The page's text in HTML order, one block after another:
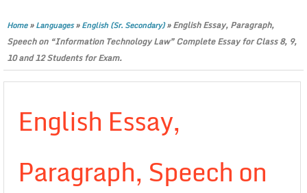
Home»Languages»English (Sr. Secondary)»English Essay, Paragraph,
Speech on “Information Technology Law” Complete Essay for Class 8, 9,
10 and 12 Students for Exam.
English Essay,
Paragraph, Speech on